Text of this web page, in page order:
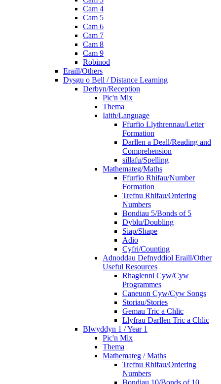
Cam 4
Cam 5
Cam 6
Cam 7
Cam 8
Cam 9
Robinod
Eraill/Others
Dysgu o Bell / Distance Learning
Derbyn/Reception
Pic'n Mix
Thema
Iaith/Language
Ffurfio Llythrennau/Letter
Formation
Darllen a Deall/Reading and
Comprehension
sillafu/Spelling
Mathemateg/Maths
Ffurfio Rhifau/Number
Formation
Trefnu Rhifau/Ordering
Numbers
Bondiau 5/Bonds of 5
Dyblu/Doubling
Siap/Shape
Adio
Cyfri/Counting
Adnoddau Defnyddiol Eraill/Other
Useful Resources
Rhaglenni Cyw/Cyw
Programmes
Caneuon Cyw/Cyw Songs
Storiau/Stories
Gemau Tric a Chlic
Llyfrau Darllen Tric a Chlic
Blwyddyn 1 / Year 1
Pic'n Mix
Thema
Mathemateg / Maths
Trefnu Rhifau/Ordering
Numbers